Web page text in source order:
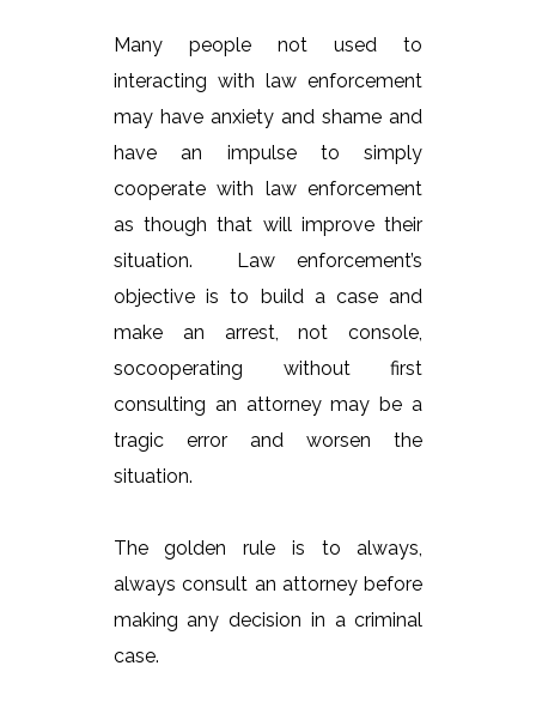
Many people not used to
interacting with law enforcement
may have anxiety and shame and
have an impulse to simply
cooperate with law enforcement
as though that will improve their
situation. Law enforcement’s
objective is to build a case and
make an arrest, not console,
socooperating without first
consulting an attorney may be a
tragic error and worsen the
situation.
The golden rule is to always,
always consult an attorney before
making any decision in a criminal
case.